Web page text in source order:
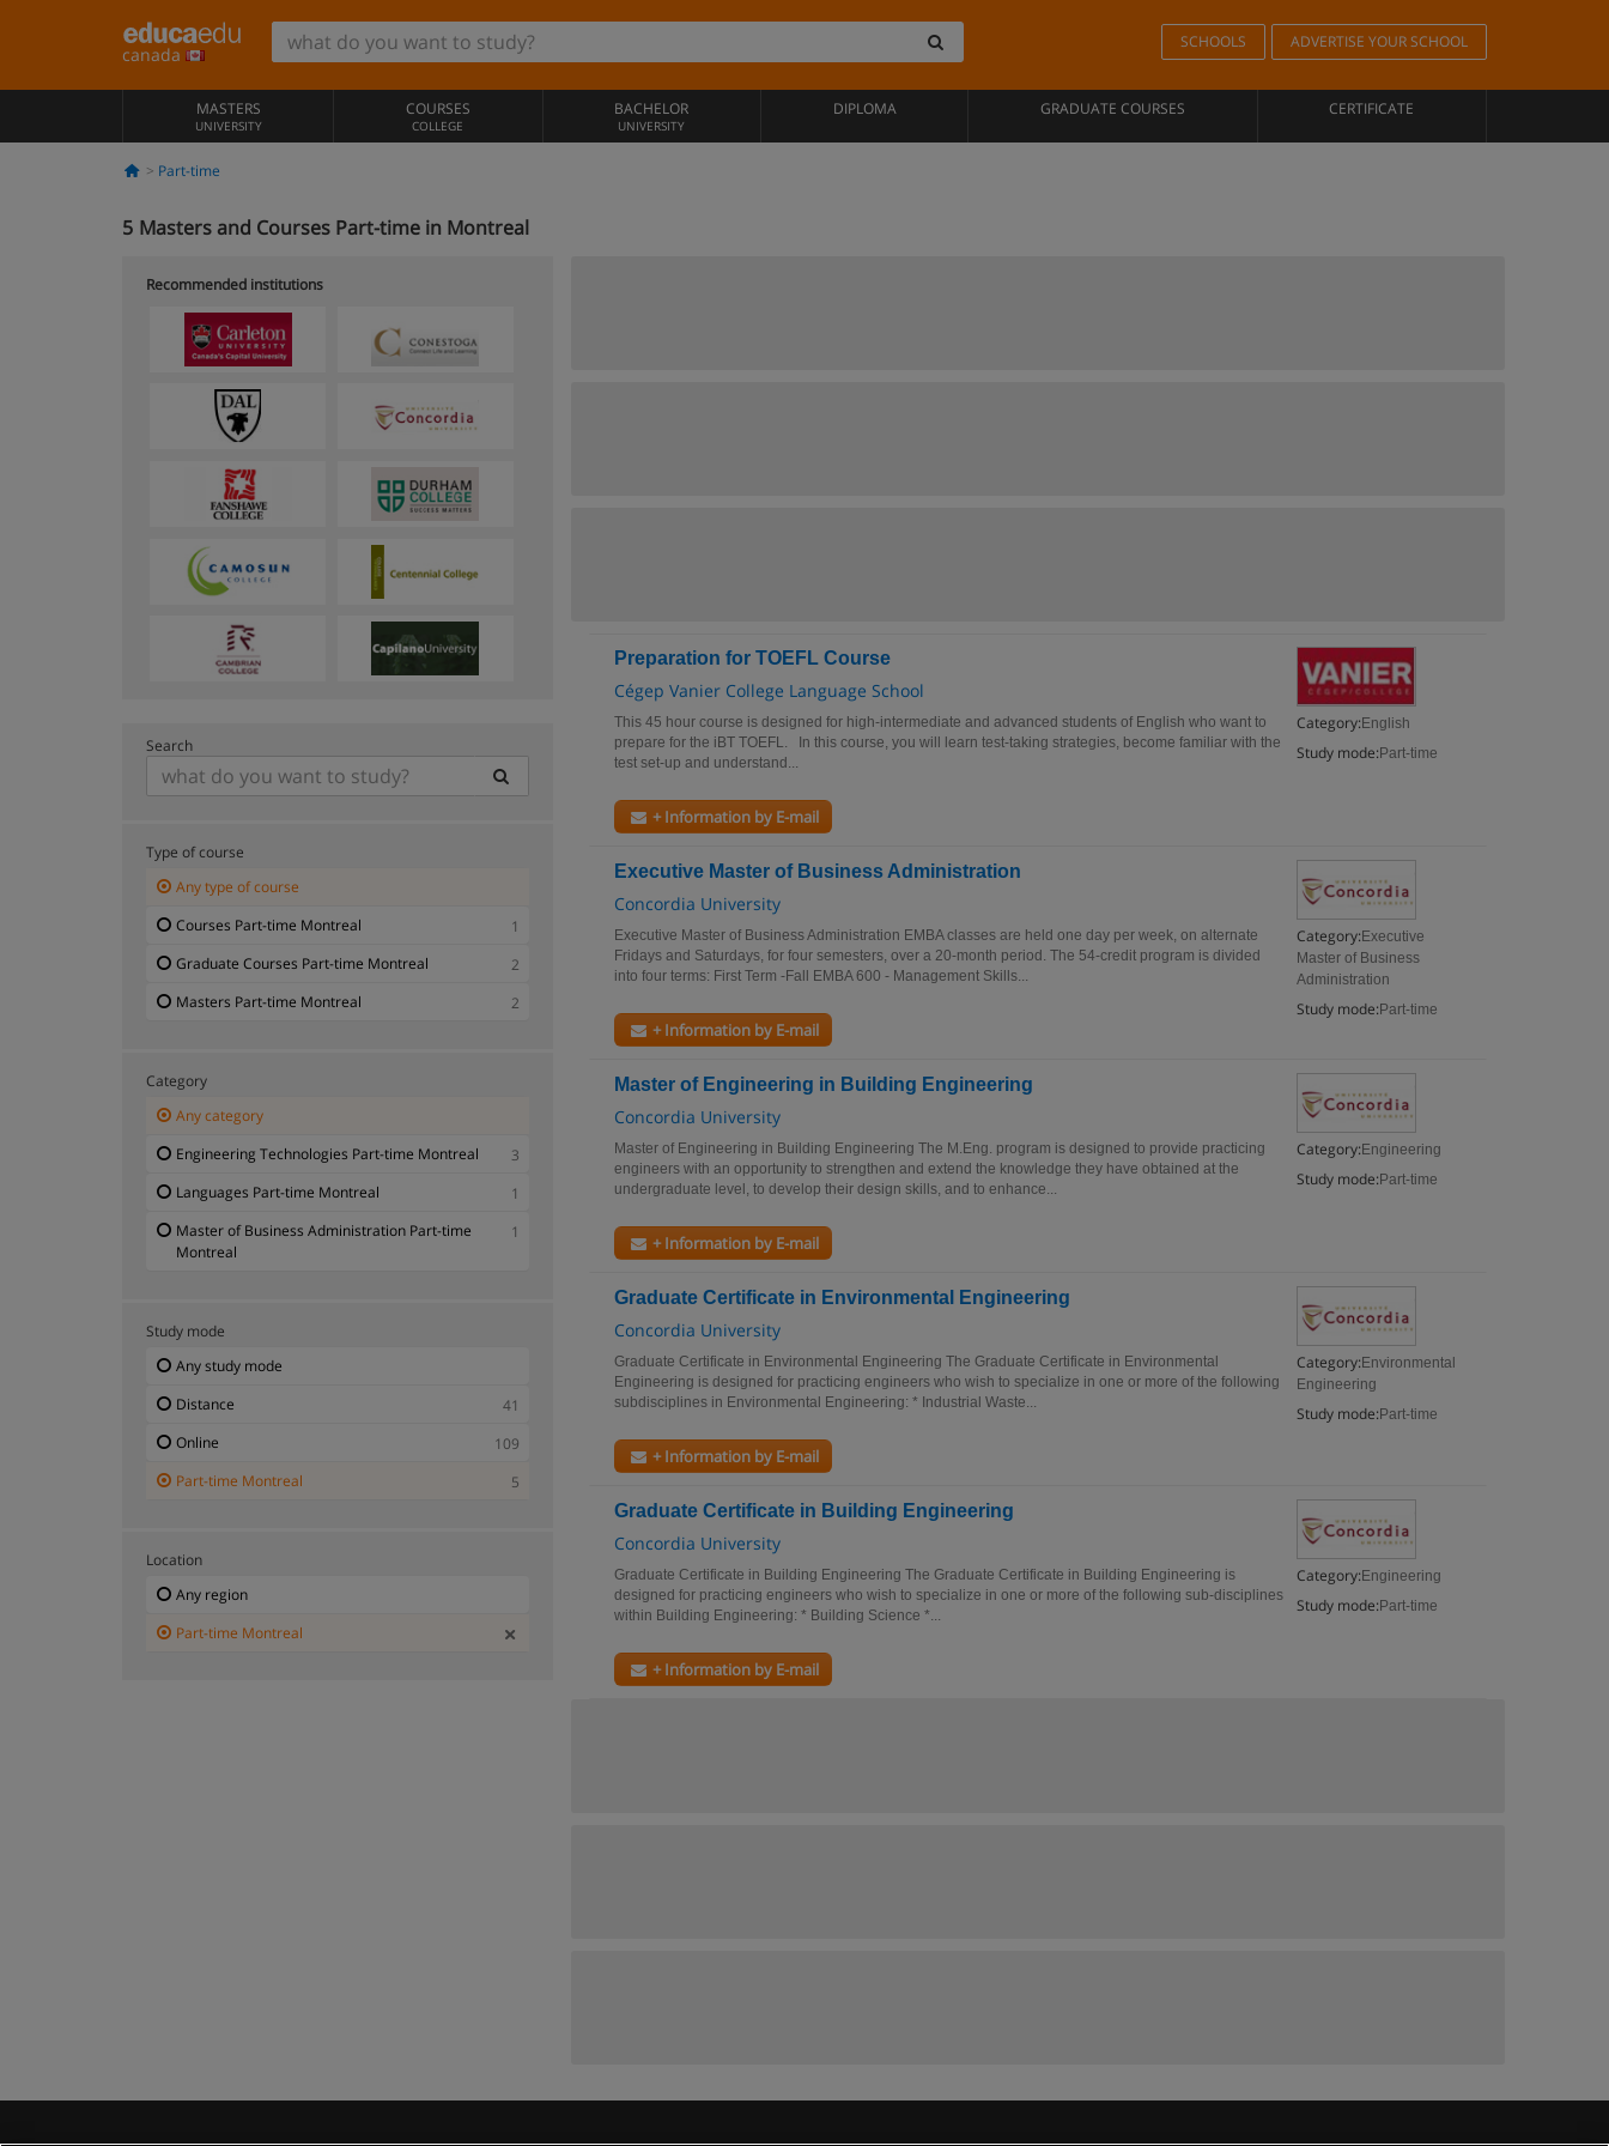
canada
SCHOOLS ADVERTISE YOUR SCHOOL
MASTERS
UNIVERSITY
COURSES
COLLEGE
BACHELOR
UNIVERSITY
DIPLOMA GRADUATE COURSES CERTIFICATE
Part-time
5 Masters and Courses Part-time in Montreal
Preparation for TOEFL Course
Cégep Vanier College Language School
Category: English
Study mode: Part-time
This 45 hour course is designed for high-intermediate and advanced students of English who want to
prepare for the iBT TOEFL. In this course, you will learn test-taking strategies, become familiar with the
test set-up and understand...
+ Information by E-mail
Executive Master of Business Administration
Concordia University
Category: Executive
Master of Business
Administration
Study mode: Part-time
Executive Master of Business Administration EMBA classes are held one day per week, on alternate
Fridays and Saturdays, for four semesters, over a 20-month period. The 54-credit program is divided
into four terms: First Term -Fall EMBA 600 - Management Skills...
+ Information by E-mail
Master of Engineering in Building Engineering
Concordia University
Category: Engineering
Study mode: Part-time
Master of Engineering in Building Engineering The M.Eng. program is designed to provide practicing
engineers with an opportunity to strengthen and extend the knowledge they have obtained at the
undergraduate level, to develop their design skills, and to enhance...
+ Information by E-mail
Graduate Certificate in Environmental Engineering
Concordia University
Category: Environmental
Engineering
Study mode: Part-time
Graduate Certificate in Environmental Engineering The Graduate Certificate in Environmental
Engineering is designed for practicing engineers who wish to specialize in one or more of the following
subdisciplines in Environmental Engineering: * Industrial Waste...
+ Information by E-mail
Graduate Certificate in Building Engineering
Concordia University
Category: Engineering
Study mode: Part-time
Graduate Certificate in Building Engineering The Graduate Certificate in Building Engineering is
designed for practicing engineers who wish to specialize in one or more of the following sub-disciplines
within Building Engineering: * Building Science *...
+ Information by E-mail
Recommended institutions
Search
Type of course
Any type of course
Courses Part-time Montreal
1
Graduate Courses Part-time Montreal
2
Masters Part-time Montreal
2
Category
Any category
Engineering Technologies Part-time Montreal
3
Languages Part-time Montreal
1
Master of Business Administration Part-time
Montreal
1
Study mode
Any study mode
Distance
41
Online
109
Part-time Montreal
5
Location
Any region
Part-time Montreal